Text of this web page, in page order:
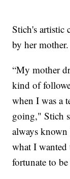
Stich's artistic
by her mother.
“My mother
kind of
when I was a
going," Stich
always
what I
fortunate to